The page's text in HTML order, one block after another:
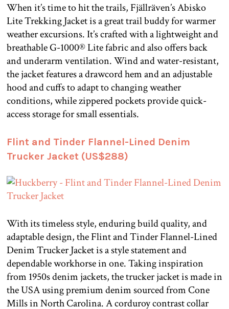
When it’s time to hit the trails, Fjällräven’s Abisko
Lite Trekking Jacket is a great trail buddy for warmer
weather excursions. It’s crafted with a lightweight and
breathable G-1000® Lite fabric and also offers back
and underarm ventilation. Wind and water-resistant,
the jacket features a drawcord hem and an adjustable
hood and cuffs to adapt to changing weather
conditions, while zippered pockets provide quick-
access storage for small essentials.
Flint and Tinder Flannel-Lined Denim
Trucker Jacket (US$288)
With its timeless style, enduring build quality, and
adaptable design, the Flint and Tinder Flannel-Lined
Denim Trucker Jacket is a style statement and
dependable workhorse in one. Taking inspiration
from 1950s denim jackets, the trucker jacket is made in
the USA using premium denim sourced from Cone
Mills in North Carolina. A corduroy contrast collar